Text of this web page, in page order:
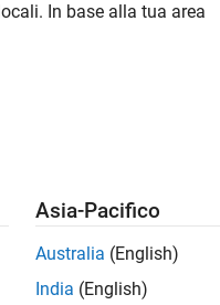
returns an estimate for the
In base alla tua area
Asia-Pacifico
Australia (English)
India (English)